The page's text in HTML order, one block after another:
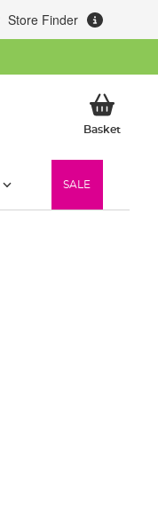
Store Finder
BasketMy
SALE